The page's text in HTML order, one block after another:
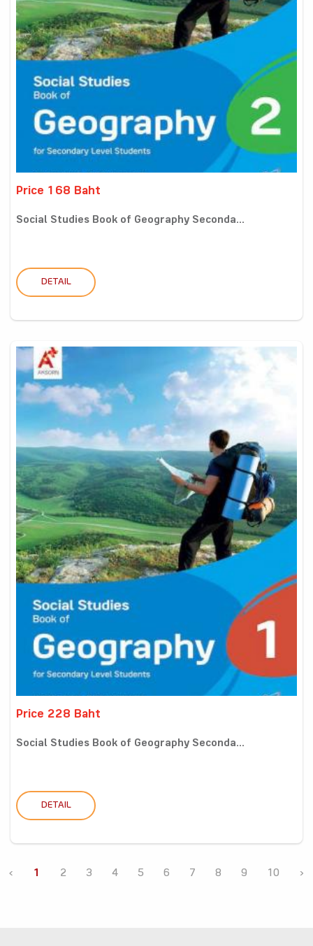
Price 168 Baht
Social Studies Book of Geography Seconda...
DETAIL
Price 228 Baht
Social Studies Book of Geography Seconda...
DETAIL
‹ 1 2 3 4 5 6 7 8 9 10 ›